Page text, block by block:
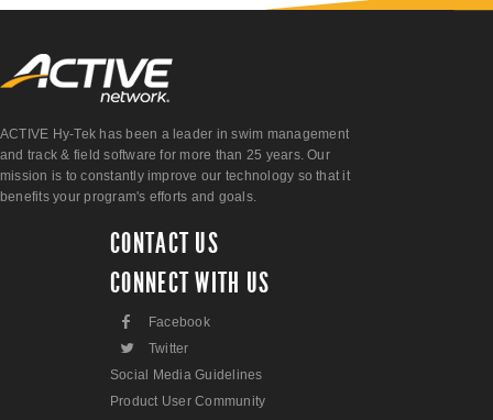
ACTIVE Hy-Tek has been a leader in swim management
and track & field software for more than 25 years. Our
mission is to constantly improve our technology so that it
benefits your program's efforts and goals.
CONTACT US
CONNECT WITH US
F Facebook
L
Twitter
Social Media Guidelines
Product User Community